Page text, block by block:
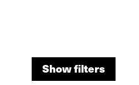
Show filters